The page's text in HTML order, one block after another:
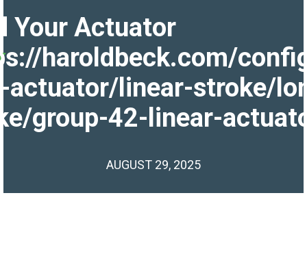
Your Actuator
haroldbeck.com/
actuator/linear-stroke/
group-42-linear-
AUGUST 29, 2025